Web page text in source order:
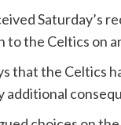
Saturday’s
the Celtics on
that the Celtics
additional